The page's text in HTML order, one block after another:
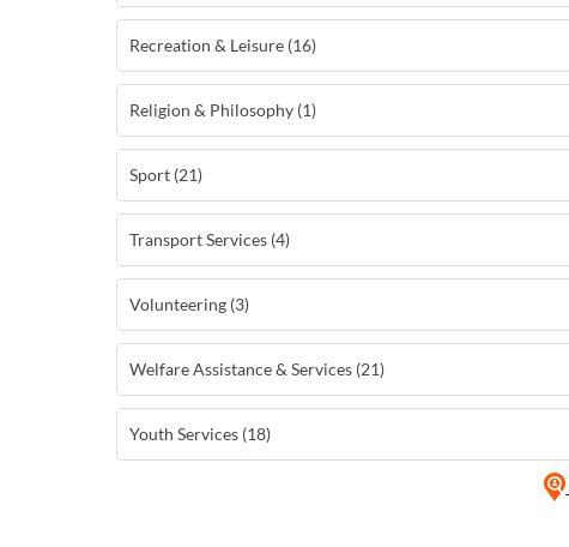
Recreation & Leisure (16)
Religion & Philosophy (1)
Sport (21)
Transport Services (4)
Volunteering (3)
Welfare Assistance & Services (21)
Youth Services (18)